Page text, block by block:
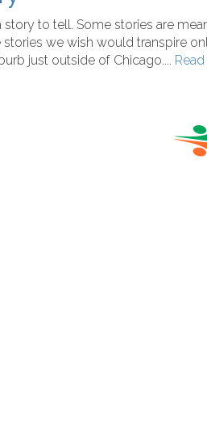
story to tell. Some stories are
we wish would transpire
just outside of Chicago....